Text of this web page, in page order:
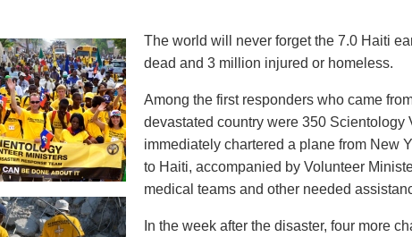
The world will never forget the 7.0 Haiti
dead and 3 million injured or homeless.
Among the first responders who came
devastated country were 350
immediately chartered a plane from New
to Haiti, accompanied by Volunteer
medical teams and other needed
In the week after the disaster, four more